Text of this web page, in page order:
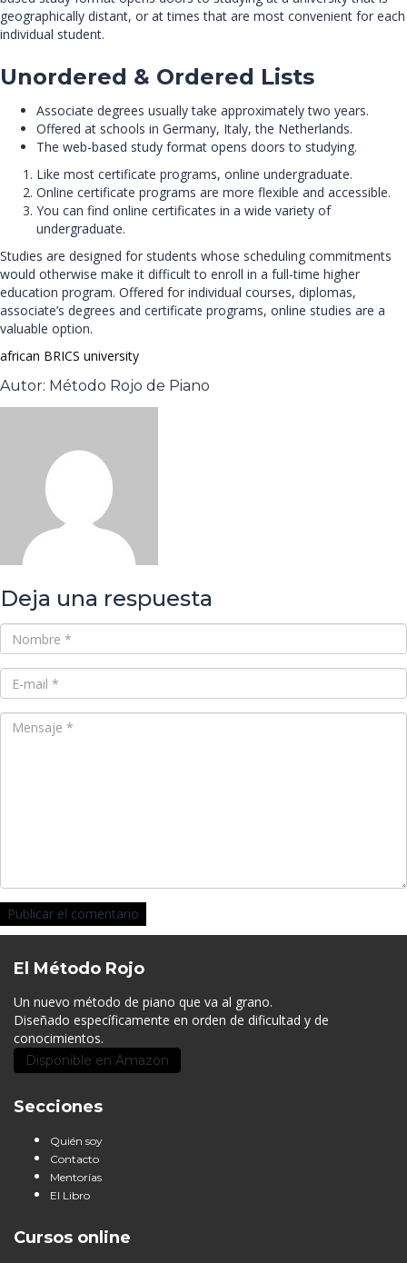
geographically distant, or at times that are most convenient for each
individual student.
Unordered & Ordered Lists
Associate degrees usually take approximately two years.
Offered at schools in Germany, Italy, the Netherlands.
The web-based study format opens doors to studying.
Like most certificate programs, online undergraduate.
Online certificate programs are more flexible and accessible.
You can find online certificates in a wide variety of
undergraduate.
Studies are designed for students whose scheduling commitments
would otherwise make it difficult to enroll in a full-time higher
education program. Offered for individual courses, diplomas,
associate’s degrees and certificate programs, online studies are a
valuable option.
african BRICS university
Autor: Método Rojo de Piano
Deja una respuesta
El Método Rojo
Un nuevo método de piano que va al grano.
Diseñado específicamente en orden de dificultad y de
conocimientos.
Disponible en Amazon
Secciones
Quién soy
Contacto
Mentorías
El Libro
Cursos online